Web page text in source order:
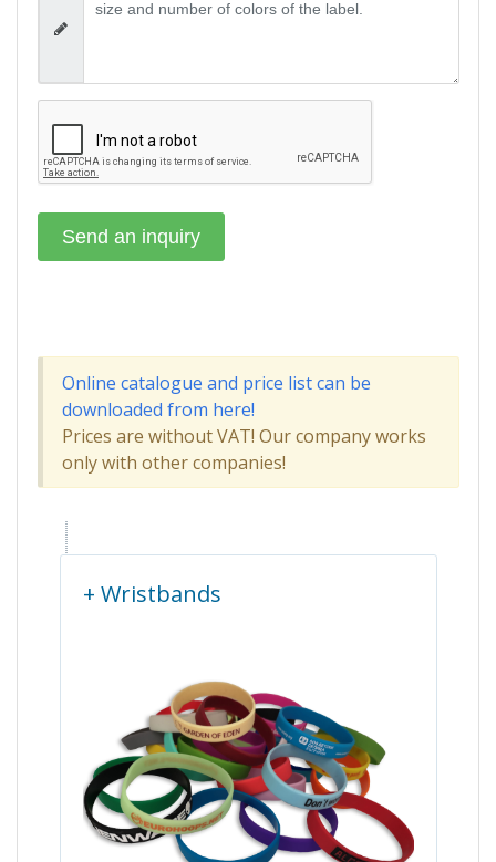
Online catalogue and price list can be
downloaded from here!
Prices are without VAT! Our company works
only with other companies!
+ Wristbands